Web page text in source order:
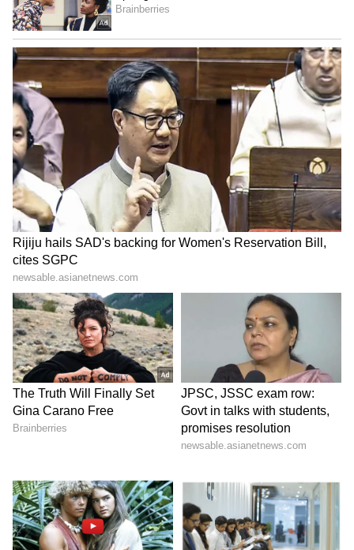
For Chennai, the sky is expected to remain
generally cloudy throughout the day. Several
parts of the city may experience light to
moderate rainfall, with isolated spells of heavy
rain accompanied by thunderstorms. The
maximum temperature is likely to hover
around 38-39 degrees Celsius, while the
minimum temperature may remain between 28
and 29 degrees Celsius.
The weather department has also issued a
caution for fishermen. Strong winds of 40-50
kmph, gusting up to 60 kmph, are expected
over Tamil Nadu coastal waters, the Gulf of
Mannar and the Comorin region from June 5
to June 8. Similar conditions are forecast over
parts of the Bay of Bengal, Arabian Sea,
Lakshadweep waters and adjoining coastal
regions. Fishermen have been advised to avoid
venturing into the sea during the warning
period.